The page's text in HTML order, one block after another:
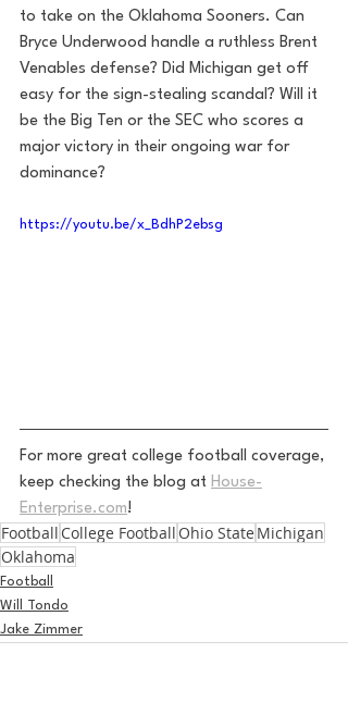
to take on the Oklahoma Sooners. Can
Bryce Underwood handle a ruthless Brent
Venables defense? Did Michigan get off
easy for the sign-stealing scandal? Will it
be the Big Ten or the SEC who scores a
major victory in their ongoing war for
dominance?
https://youtu.be/x_BdhP2ebsg
For more great college football coverage,
keep checking the blog at House-
Enterprise.com!
Football College Football Ohio State Michigan
Oklahoma
Football
Will Tondo
Jake Zimmer